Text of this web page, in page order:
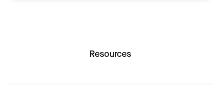
Resources